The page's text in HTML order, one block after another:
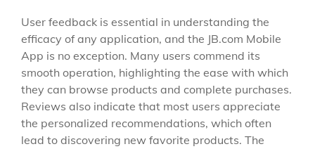
User feedback is essential in understanding the
efficacy of any application, and the JB.com Mobile
App is no exception. Many users commend its
smooth operation, highlighting the ease with which
they can browse products and complete purchases.
Reviews also indicate that most users appreciate
the personalized recommendations, which often
lead to discovering new favorite products. The